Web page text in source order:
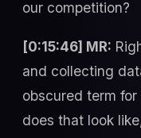
our competition?
[0:15:46] MR:
and collecting
obscured term
does that look